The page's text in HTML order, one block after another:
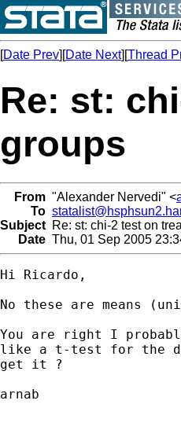
[Date Prev][Date Next][Thread
Re: st:
groups
From "Alexander Nervedi" <
To
Subject Re: st: chi-2 test on
Date Thu, 01 Sep 2005
Hi Ricardo,
No these are means
You are right I
like a t-test for the
get it ?
arnab